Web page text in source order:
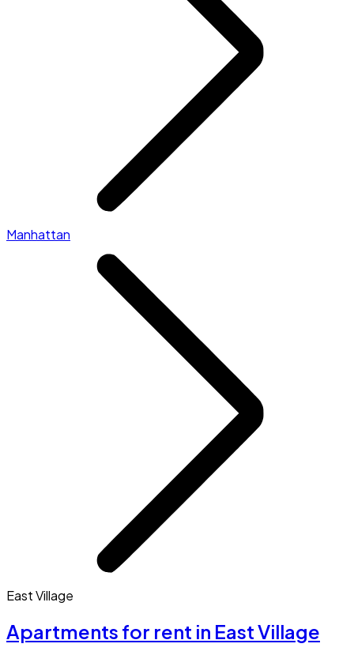
Manhattan
East Village
Apartments for rent in East Village